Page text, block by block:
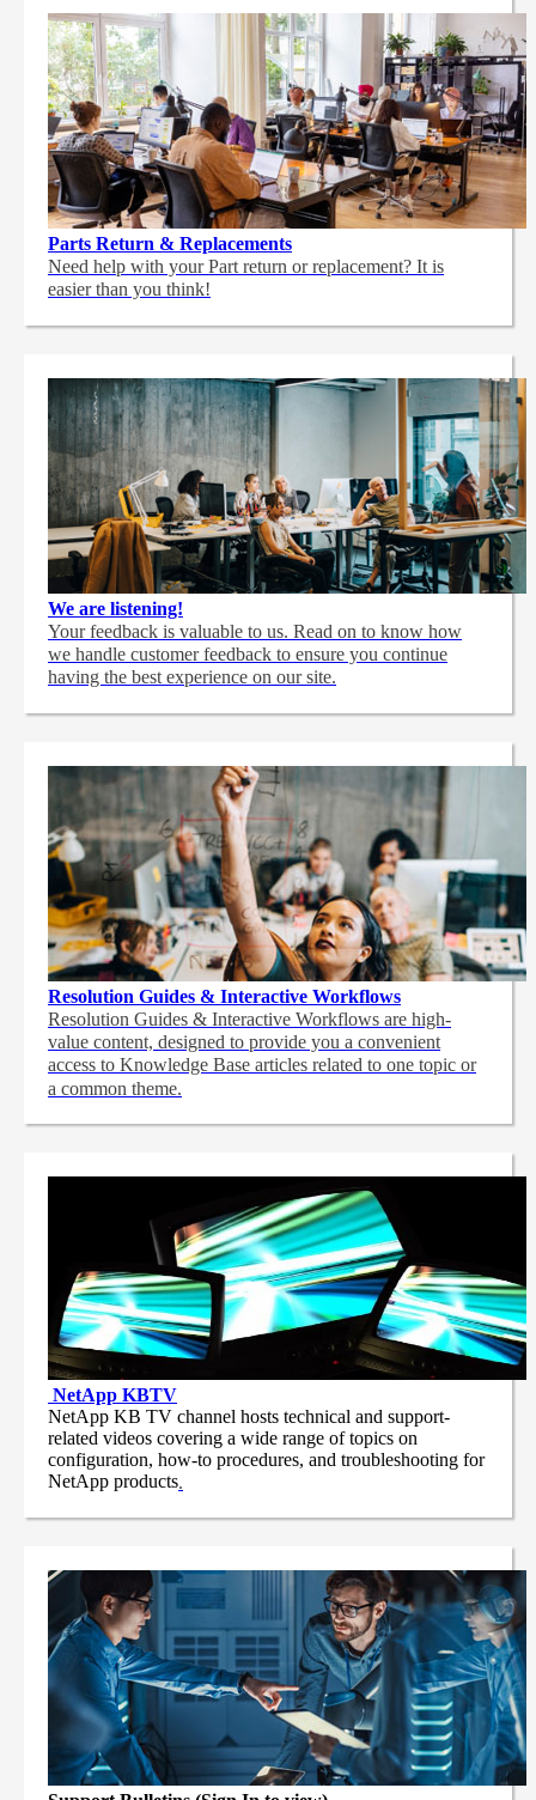
Parts Return & Replacements
Need help with your Part return or replacement? It is
easier than you think!
We are listening!
Your feedback is valuable to us. Read on to know how
we handle customer feedback to ensure you continue
having the best experience on our site.
Resolution Guides & Interactive Workflows
Resolution Guides & Interactive Workflows are high-
value content, designed to provide you a convenient
access to Knowledge Base articles related to one topic or
a common theme.
NetApp KBTV
NetApp KB TV channel hosts technical and support-
related videos covering a wide range of topics on
configuration, how-to procedures, and troubleshooting for
NetApp products.